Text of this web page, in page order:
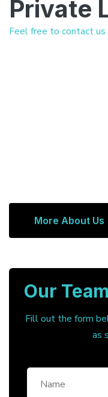
Private
Feel free to contact us
More About Us
Our
Fill out the form
as